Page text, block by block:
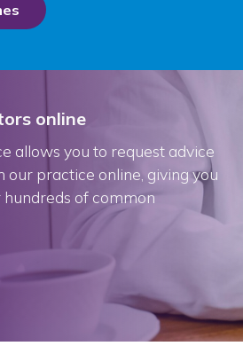
online
allows you to request advice
practice online, giving you
of common